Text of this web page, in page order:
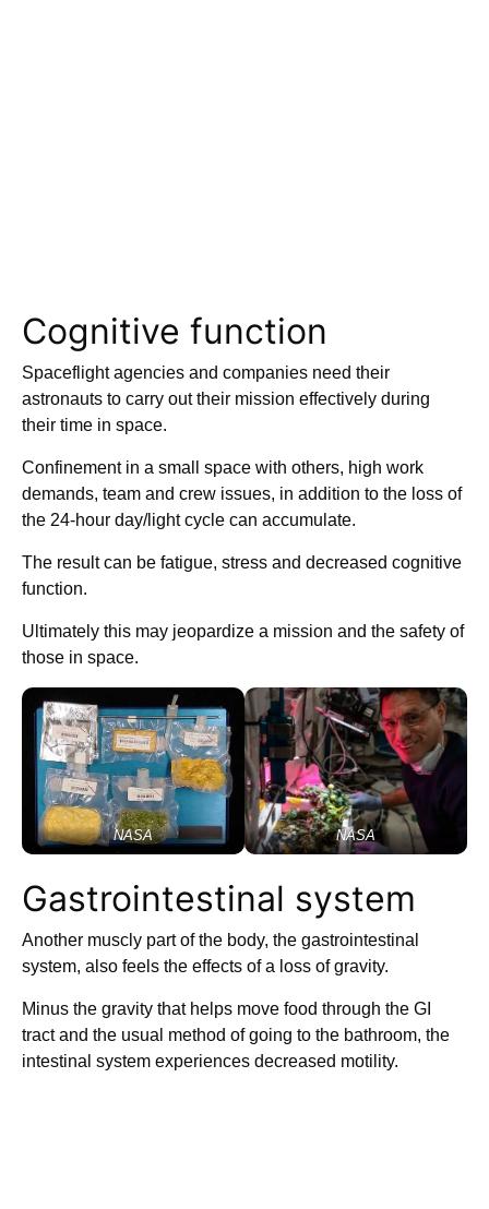
Cognitive function
Spaceflight agencies and companies need their
astronauts to carry out their mission effectively during
their time in space.
Confinement in a small space with others, high work
demands, team and crew issues, in addition to the loss of
the 24-hour day/light cycle can accumulate.
The result can be fatigue, stress and decreased cognitive
function.
Ultimately this may jeopardize a mission and the safety of
those in space.
NASA NASA
Gastrointestinal system
Another muscly part of the body, the gastrointestinal
system, also feels the effects of a loss of gravity.
Minus the gravity that helps move food through the GI
tract and the usual method of going to the bathroom, the
intestinal system experiences decreased motility.